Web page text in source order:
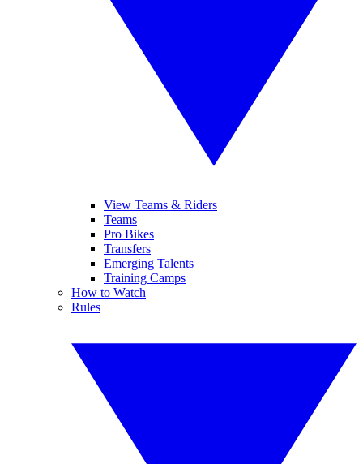
View Teams & Riders
Teams
Pro Bikes
Transfers
Emerging Talents
Training Camps
How to Watch
Rules